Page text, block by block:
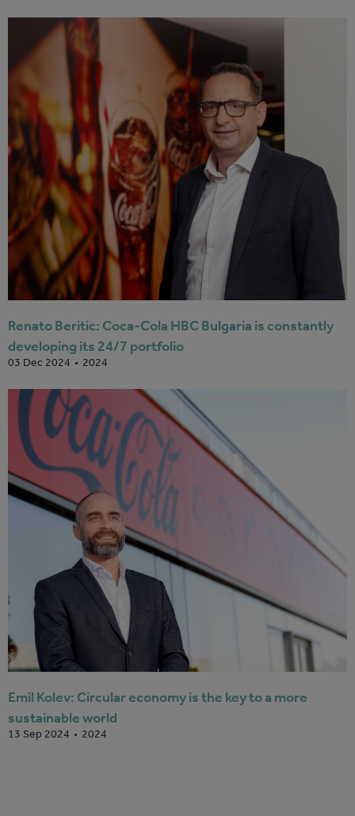
03 Dec 2024 2024
Renato Beritic: Coca-Cola HBC Bulgaria is constantly
developing its 24/7 portfolio
13 Sep 2024 2024
Emil Kolev: Circular economy is the key to a more
sustainable world